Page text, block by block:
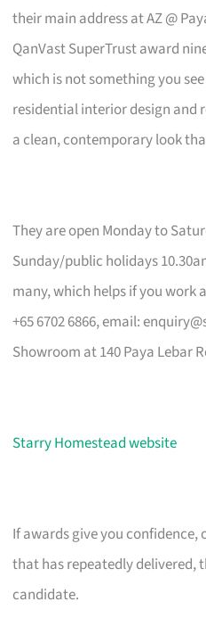
their main address at AZ @
QanVast SuperTrust award
which is not something you
residential interior design and
a clean, contemporary look
They are open Monday to
Sunday/public holidays
many, which helps if you work
+65 6702 6866, email:
Showroom at 140 Paya Lebar
Starry Homestead website
If awards give you
that has repeatedly delivered,
candidate.